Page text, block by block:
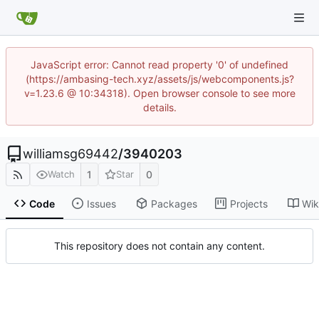
JavaScript error: Cannot read property '0' of undefined
(https://ambasing-tech.xyz/assets/js/webcomponents.js?
v=1.23.6 @ 10:34318). Open browser console to see more
details.
williamsg69442/3940203
Watch 1 Star 0
Code Issues Packages Projects
This repository does not contain any content.